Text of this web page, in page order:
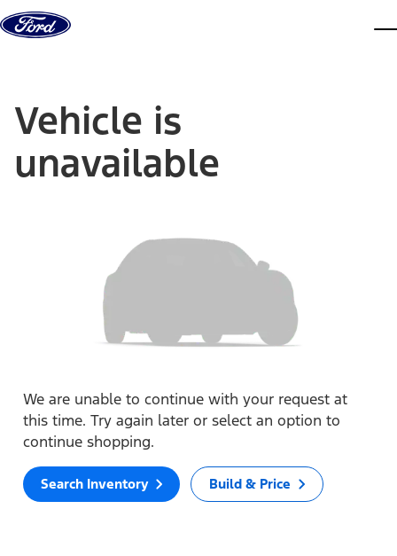
Skip to content
Vehicle is
unavailable
We are unable to continue with your request at
this time. Try again later or select an option to
continue shopping.
Search Inventory Build & Price